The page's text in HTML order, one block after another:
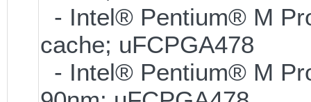
- Intel® Pentium® M
cache; uFCPGA478
- Intel® Pentium® M